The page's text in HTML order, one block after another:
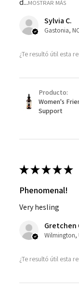
d...MOSTRAR MÁS
Sylvia C.
Gastonia,
¿Te resultó útil esta
Producto:
Women's
Support
★★★★★
Phenomenal!
Very hesling
Gretchen
Wilmington,
¿Te resultó útil esta